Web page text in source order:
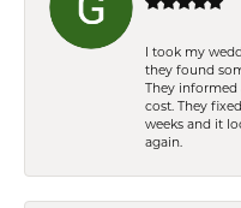
I took my
they found
They
cost. They
weeks and it
again.